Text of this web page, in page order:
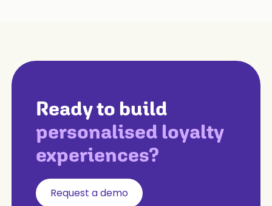
Ready to build
personalised loyalty
experiences?
Request a demo